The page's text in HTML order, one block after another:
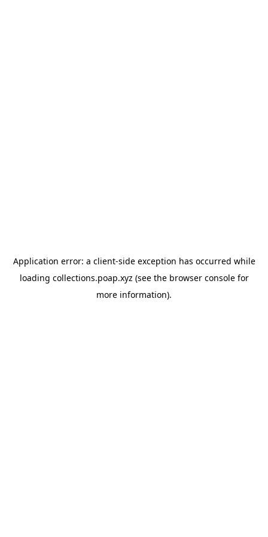
Application error: a client-side exception has occurred while
loading collections.poap.xyz (see the browser consolefor
more information).